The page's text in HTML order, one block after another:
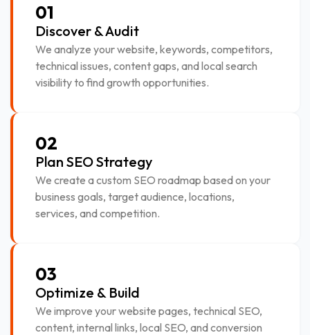
01
Discover & Audit
We analyze your website, keywords, competitors,
technical issues, content gaps, and local search
visibility to find growth opportunities.
02
Plan SEO Strategy
We create a custom SEO roadmap based on your
business goals, target audience, locations,
services, and competition.
03
Optimize & Build
We improve your website pages, technical SEO,
content, internal links, local SEO, and conversion